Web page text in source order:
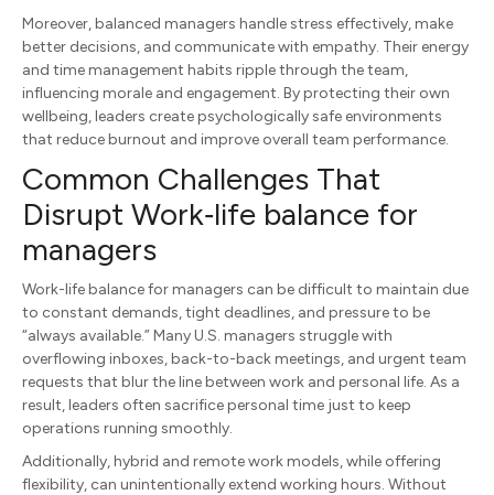
Moreover, balanced managers handle stress effectively, make
better decisions, and communicate with empathy. Their energy
and time management habits ripple through the team,
influencing morale and engagement. By protecting their own
wellbeing, leaders create psychologically safe environments
that reduce burnout and improve overall team performance.
Common Challenges That
Disrupt Work‑life balance for
managers
Work-life balance for managers can be difficult to maintain due
to constant demands, tight deadlines, and pressure to be
“always available.” Many U.S. managers struggle with
overflowing inboxes, back-to-back meetings, and urgent team
requests that blur the line between work and personal life. As a
result, leaders often sacrifice personal time just to keep
operations running smoothly.
Additionally, hybrid and remote work models, while offering
flexibility, can unintentionally extend working hours. Without